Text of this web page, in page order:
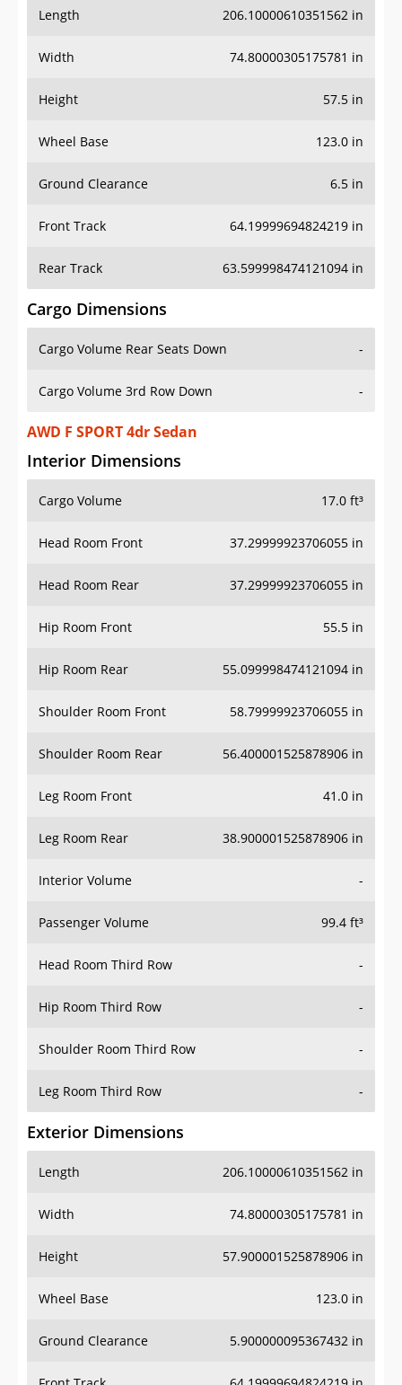
Width 74.80000305175781 in
Height 57.5 in
Wheel Base 123.0 in
Ground Clearance 6.5 in
Front Track 64.19999694824219 in
Rear Track 63.599998474121094 in
Cargo Dimensions
Cargo Volume Rear Seats Down
Cargo Volume 3rd Row Down -
AWD F SPORT 4dr Sedan
Interior Dimensions
Cargo Volume
Head Room Front 37.29999923706055 in
Head Room Rear 37.29999923706055 in
Hip Room Front 55.5 in
Hip Room Rear 55.099998474121094 in
Shoulder Room Front 58.79999923706055 in
Shoulder Room Rear 56.400001525878906 in
Leg Room Front 41.0 in
Leg Room Rear 38.900001525878906 in
Interior Volume -
Passenger Volume 99.4 ft³
Head Room Third Row -
Hip Room Third Row -
Shoulder Room Third Row -
Leg Room Third Row -
Exterior Dimensions
Length
Width 74.80000305175781 in
Height 57.900001525878906 in
Wheel Base 123.0 in
Ground Clearance 5.900000095367432 in
Front Track 64.19999694824219 in